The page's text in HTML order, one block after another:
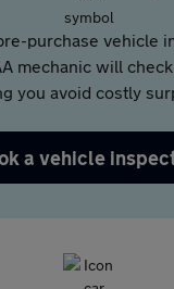
purchase vehicle
mechanic will
you avoid costly
a vehicle